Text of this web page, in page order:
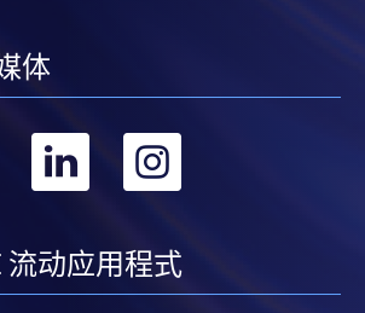
in a suite of programmes
enrolment and it applies to
complete the
programme staff and return
HKU SPACE enrolment centre or
体
转
linkedin
转
流动应用程式